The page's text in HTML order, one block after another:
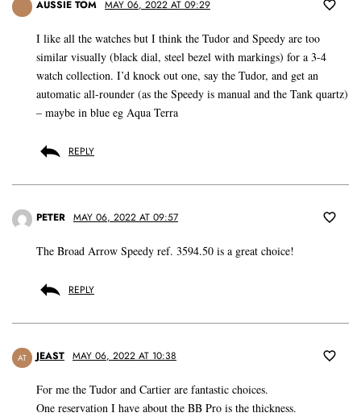
AUSSIE TOM MAY 06, 2022 AT 09:29
I like all the watches but I think the Tudor and Speedy are too
similar visually (black dial, steel bezel with markings) for a 3-4
watch collection. I’d knock out one, say the Tudor, and get an
automatic all-rounder (as the Speedy is manual and the Tank quartz)
– maybe in blue eg Aqua Terra
REPLY
PETER MAY 06, 2022 AT 09:57
The Broad Arrow Speedy ref. 3594.50 is a great choice!
REPLY
AT JEAST MAY 06, 2022 AT 10:38
For me the Tudor and Cartier are fantastic choices.
One reservation I have about the BB Pro is the thickness.